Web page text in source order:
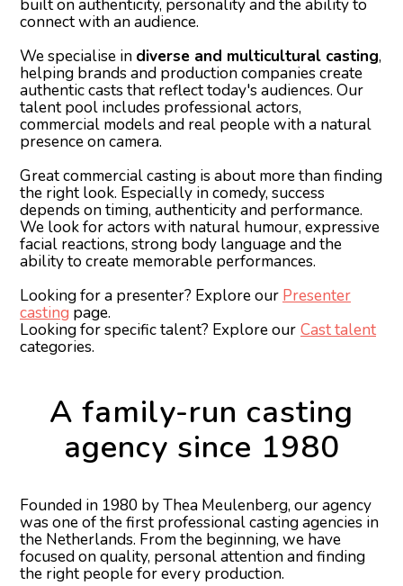
built on authenticity, personality and the ability to
connect with an audience.
We specialise in diverse and multicultural casting,
helping brands and production companies create
authentic casts that reflect today's audiences. Our
talent pool includes professional actors,
commercial models and real people with a natural
presence on camera.
Great commercial casting is about more than finding
the right look. Especially in comedy, success
depends on timing, authenticity and performance.
We look for actors with natural humour, expressive
facial reactions, strong body language and the
ability to create memorable performances.
Looking for a presenter? Explore our Presenter
casting page.
Looking for specific talent? Explore our Cast talent
categories.
A family-run casting
agency since 1980
Founded in 1980 by Thea Meulenberg, our agency
was one of the first professional casting agencies in
the Netherlands. From the beginning, we have
focused on quality, personal attention and finding
the right people for every production.